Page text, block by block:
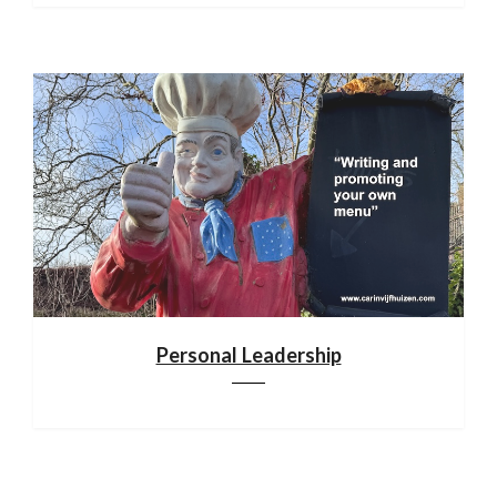
Personal Leadership